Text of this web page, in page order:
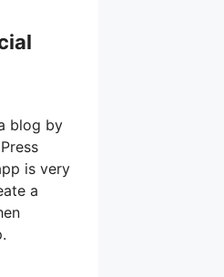
blog by
is very
a